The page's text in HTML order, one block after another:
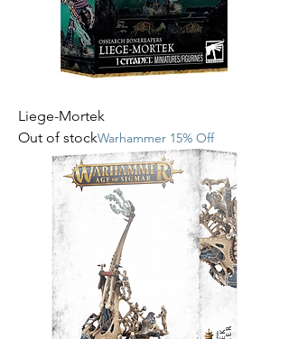
Liege-Mortek
Out of stockWarhammer 15% Off